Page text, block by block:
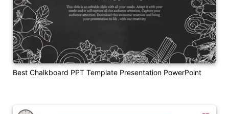
Best Chalkboard PPT Template Presentation PowerPoint